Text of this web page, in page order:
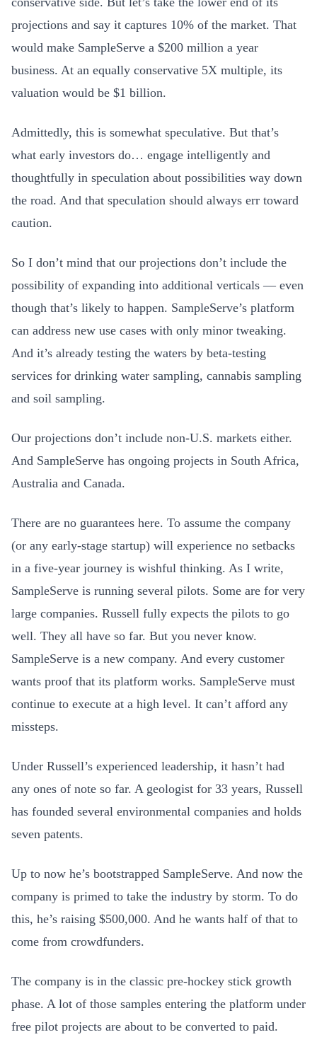
projections and say it captures 10% of the market. That
would make SampleServe a $200 million a year
business. At an equally conservative 5X multiple, its
valuation would be $1 billion.
Admittedly, this is somewhat speculative. But that’s
what early investors do… engage intelligently and
thoughtfully in speculation about possibilities way down
the road. And that speculation should always err toward
caution.
So I don’t mind that our projections don’t include the
possibility of expanding into additional verticals — even
though that’s likely to happen. SampleServe’s platform
can address new use cases with only minor tweaking.
And it’s already testing the waters by beta-testing
services for drinking water sampling, cannabis sampling
and soil sampling.
Our projections don’t include non-U.S. markets either.
And SampleServe has ongoing projects in South Africa,
Australia and Canada.
There are no guarantees here. To assume the company
(or any early-stage startup) will experience no setbacks
in a five-year journey is wishful thinking. As I write,
SampleServe is running several pilots. Some are for very
large companies. Russell fully expects the pilots to go
well. They all have so far. But you never know.
SampleServe is a new company. And every customer
wants proof that its platform works. SampleServe must
continue to execute at a high level. It can’t afford any
missteps.
Under Russell’s experienced leadership, it hasn’t had
any ones of note so far. A geologist for 33 years, Russell
has founded several environmental companies and holds
seven patents.
Up to now he’s bootstrapped SampleServe. And now the
company is primed to take the industry by storm. To do
this, he’s raising $500,000. And he wants half of that to
come from crowdfunders.
The company is in the classic pre-hockey stick growth
phase. A lot of those samples entering the platform under
free pilot projects are about to be converted to paid.